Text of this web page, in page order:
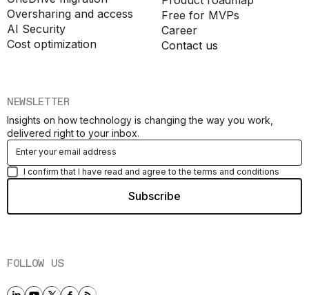
NEWSLETTER
Insights on how technology is changing the way you work,
delivered right to your inbox.
I confirm that I have read and agree to the terms and conditions
FOLLOW US
Oversharing and access
AI Security
Cost optimization
Free for MVPs
Career
Contact us